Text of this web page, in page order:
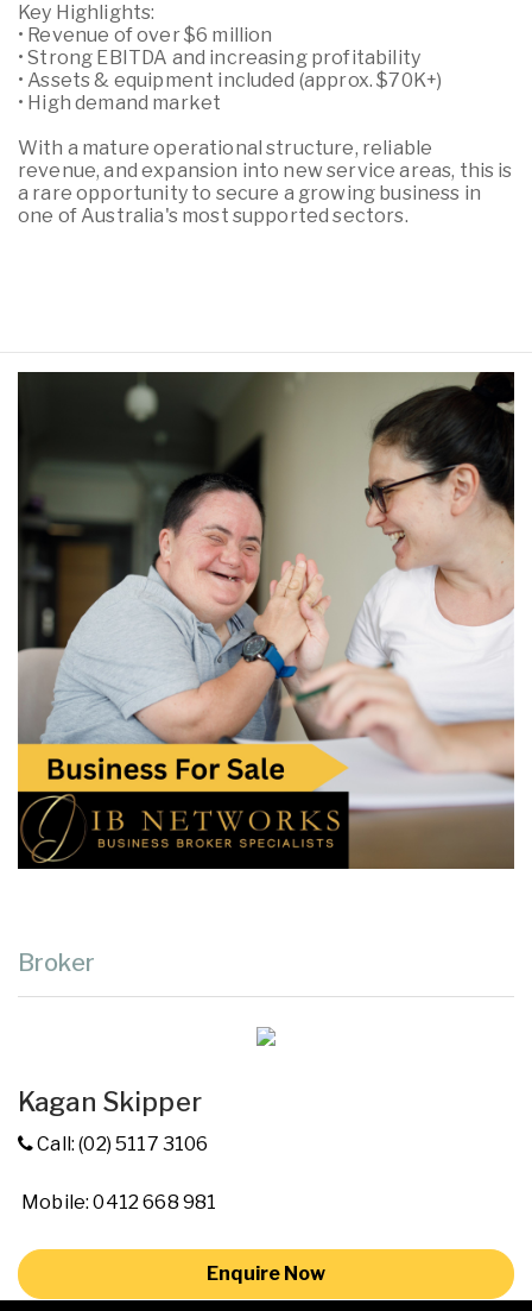
Key Highlights:
• Revenue of over $6 million
• Strong EBITDA and increasing profitability
• Assets & equipment included (approx. $70K+)
• High demand market
With a mature operational structure, reliable
revenue, and expansion into new service areas, this is
a rare opportunity to secure a growing business in
one of Australia's most supported sectors.
Broker
Kagan Skipper
Call: (02) 5117 3106
Mobile: 0412 668 981
Enquire Now